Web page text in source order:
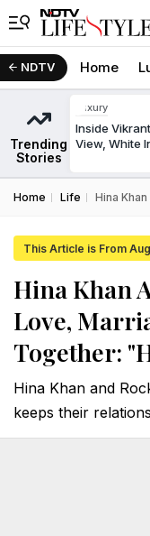
NDTV Home
Trending
Stories
Luxury
Inside
View, White
Home Life Hina
This Article is From
Hina Khan
Love,
Together:
Hina Khan and
keeps their